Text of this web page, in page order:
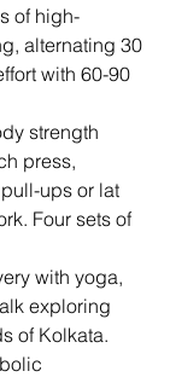
of high-
alternating 30
with 60-90
strength
press,
ups or lat
Four sets of
with yoga,
exploring
of Kolkata.